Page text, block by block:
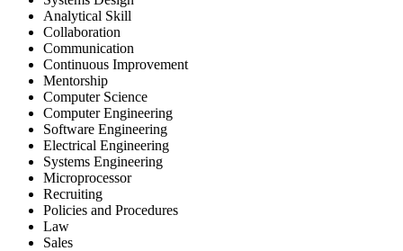
Analytical Skill
Collaboration
Communication
Continuous Improvement
Mentorship
Computer Science
Computer Engineering
Software Engineering
Electrical Engineering
Systems Engineering
Microprocessor
Recruiting
Policies and Procedures
Law
Sales